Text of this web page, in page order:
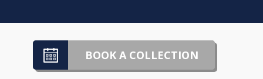
BOOK A COLLECTION